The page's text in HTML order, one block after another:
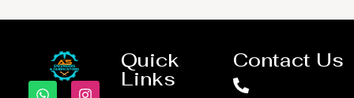
Quick
Links
Contact Us